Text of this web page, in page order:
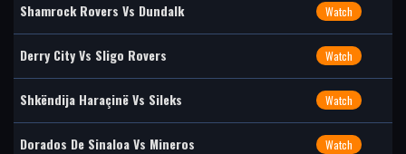
Shamrock Rovers Vs Dundalk Watch
Derry City Vs Sligo Rovers Watch
Shkëndija Haraçinë Vs Sileks Watch
Dorados De Sinaloa Vs Mineros Watch